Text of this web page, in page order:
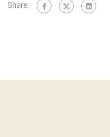
Share: